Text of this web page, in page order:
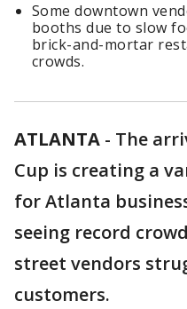
Some downtown
booths due to slow
brick-and-mortar
crowds.
ATLANTA - The
Cup is creating a
for Atlanta
seeing record
street vendors
customers.